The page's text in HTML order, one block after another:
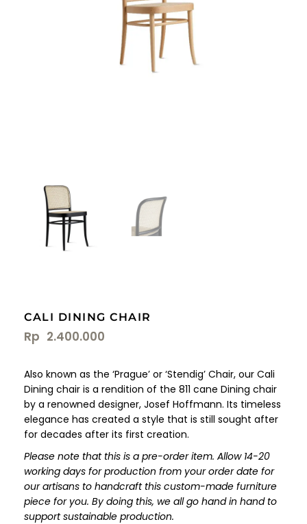
CALI DINING CHAIR
Rp 2.400.000
Also known as the ‘Prague’ or ‘Stendig’ Chair, our Cali
Dining chair is a rendition of the 811 cane Dining chair
by a renowned designer, Josef Hoffmann. Its timeless
elegance has created a style that is still sought after
for decades after its first creation.
Please note that this is a pre-order item. Allow 14-20
working days for production from your order date for
our artisans to handcraft this custom-made furniture
piece for you. By doing this, we all go hand in hand to
support sustainable production.